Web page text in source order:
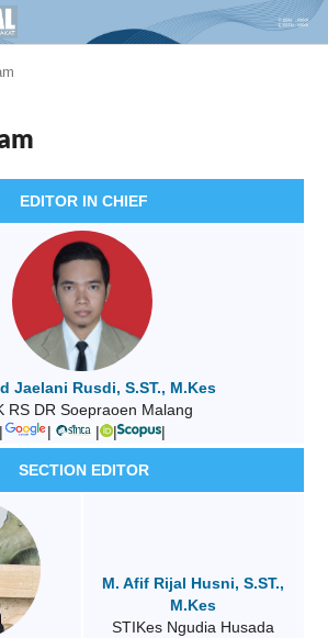
EDITOR IN CHIEF
Jaelani Rusdi, S.ST., M.Kes
RS DR Soepraoen Malang
|
| | | |
SECTION EDITOR
M. Afif Rijal Husni, S.ST.,
M.Kes
STIKes Ngudia Husada